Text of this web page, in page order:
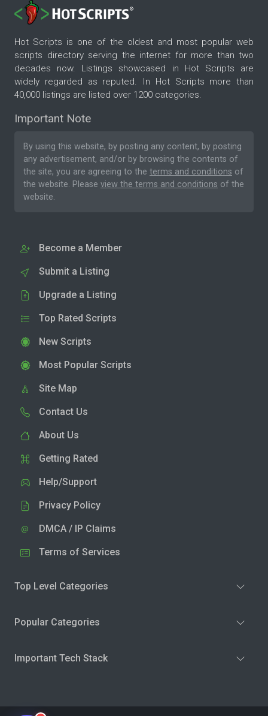
Hot Scripts is one of the oldest and most popular web
scripts directory serving the internet for more than two
decades now. Listings showcased in Hot Scripts are
widely regarded as reputed. In Hot Scripts more than
40,000 listings are listed over 1200 categories.
Important Note
By using this website, by posting any content, by posting
any advertisement, and/or by browsing the contents of
the site, you are agreeing to the terms and conditions of
the website. Please view the terms and conditions of the
website.
Become a Member
Submit a Listing
Upgrade a Listing
Top Rated Scripts
New Scripts
Most Popular Scripts
Site Map
Contact Us
About Us
Getting Rated
Help/Support
Privacy Policy
DMCA / IP Claims
Terms of Services
Top Level Categories
Popular Categories
Important Tech Stack